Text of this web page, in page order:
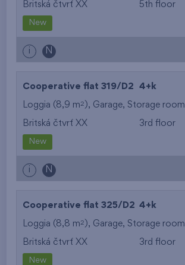
Britská čtvrť XX 5th floor
New
i N
Cooperative flat 319/D2 4+k
Loggia (8,9 m2 ), Garage, Storage room
Britská čtvrť XX 3rd floor
New
i N
Cooperative flat 325/D2 4+k
Loggia (8,8 m2 ), Garage, Storage room
Britská čtvrť XX 3rd floor
New